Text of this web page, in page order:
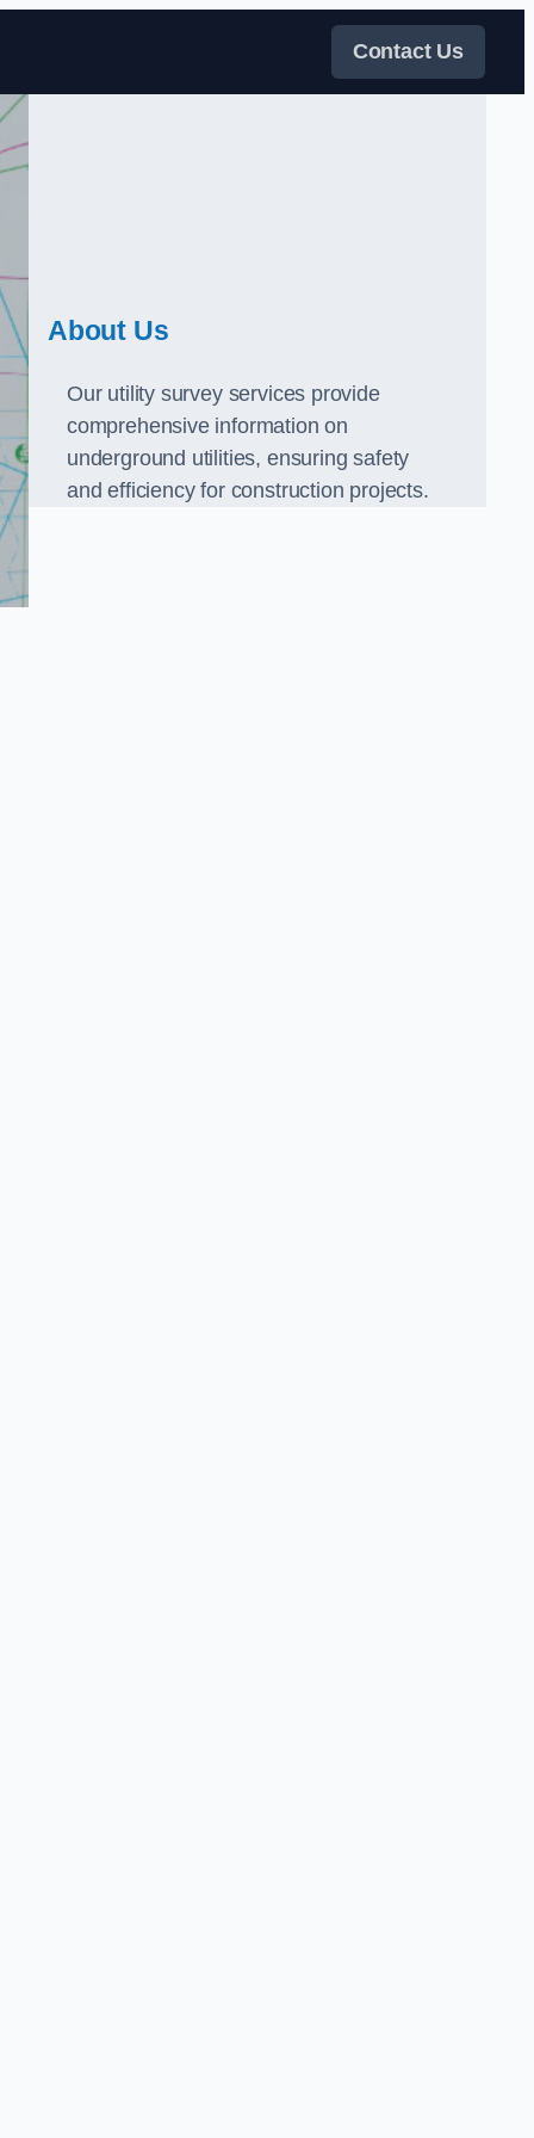
Contact Us
About Us
Our utility survey services provide
comprehensive information on
underground utilities, ensuring safety
and efficiency for construction projects.